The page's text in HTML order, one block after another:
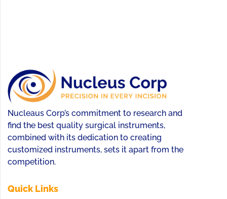
Nucleaus Corp’s commitment to research and
find the best quality surgical instruments,
combined with its dedication to creating
customized instruments, sets it apart from the
competition.
Quick Links